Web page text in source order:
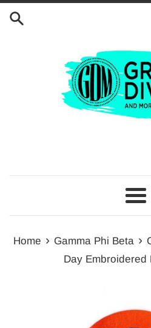
Home › Gamma Phi Beta ›
Day Embroidered